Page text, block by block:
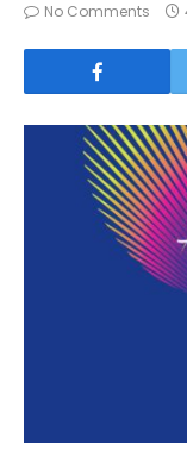
No Comments